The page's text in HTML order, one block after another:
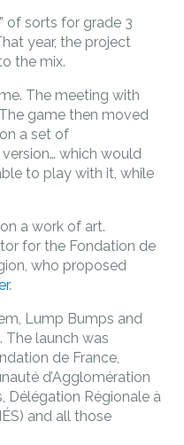
of sorts for grade 3
year, the project
the mix.
The meeting with
game then moved
a set of
which would
to play with it, while
a work of art.
for the Fondation de
who proposed
.
Lump Bumps and
The launch was
de France,
d’Agglomération
Délégation Régionale à
and all those